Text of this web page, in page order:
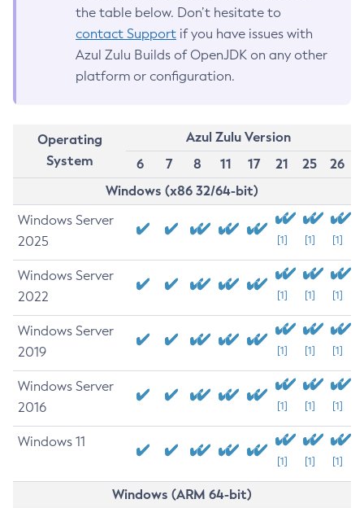
the table below. Don’t hesitate to
contact Support if you have issues with
Azul Zulu Builds of OpenJDK on any other
platform or configuration.
Operating
System
Azul Zulu Version
6
7 8 11 17 21 25
26
Windows (x86 32/64-bit)
Windows Server
2025
[1] [1] [1]
Windows Server
2022
[1] [1] [1]
Windows Server
2019
[1] [1] [1]
Windows Server
2016
[1] [1] [1]
Windows 11
[1] [1] [1]
Windows (ARM 64-bit)